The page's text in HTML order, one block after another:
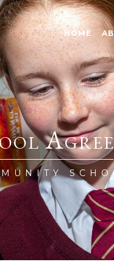
HOME